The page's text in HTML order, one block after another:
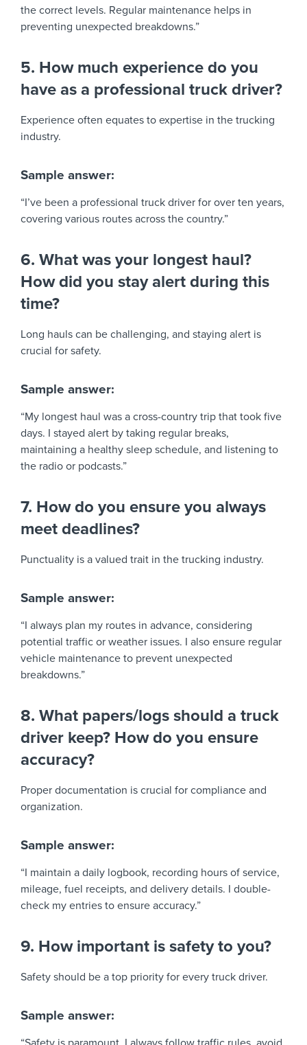
the correct levels. Regular maintenance helps in
preventing unexpected breakdowns.”
5. How much experience do you
have as a professional truck driver?
Experience often equates to expertise in the trucking
industry.
Sample answer:
“I’ve been a professional truck driver for over ten years,
covering various routes across the country.”
6. What was your longest haul?
How did you stay alert during this
time?
Long hauls can be challenging, and staying alert is
crucial for safety.
Sample answer:
“My longest haul was a cross-country trip that took five
days. I stayed alert by taking regular breaks,
maintaining a healthy sleep schedule, and listening to
the radio or podcasts.”
7. How do you ensure you always
meet deadlines?
Punctuality is a valued trait in the trucking industry.
Sample answer:
“I always plan my routes in advance, considering
potential traffic or weather issues. I also ensure regular
vehicle maintenance to prevent unexpected
breakdowns.”
8. What papers/logs should a truck
driver keep? How do you ensure
accuracy?
Proper documentation is crucial for compliance and
organization.
Sample answer:
“I maintain a daily logbook, recording hours of service,
mileage, fuel receipts, and delivery details. I double-
check my entries to ensure accuracy.”
9. How important is safety to you?
Safety should be a top priority for every truck driver.
Sample answer: